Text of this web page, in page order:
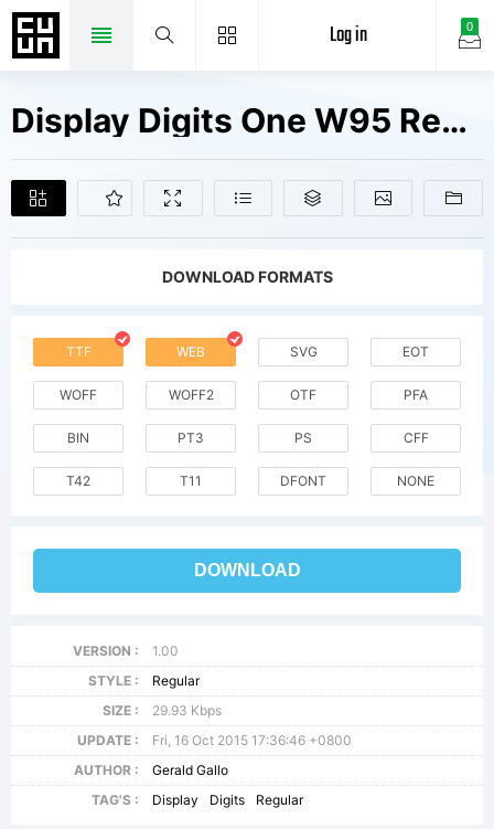
0
Log in
Display Digits One W95 Regular Fonts Free Downloads
DOWNLOAD FORMATS
TTF WEB SVG EOT
WOFF WOFF2 OTF PFA
BIN PT3 PS CFF
T42 T11 DFONT NONE
DOWNLOAD
VERSION :
1.00
STYLE :
Regular
SIZE :
29.93 Kbps
UPDATE :
Fri, 16 Oct 2015 17:36:46 +0800
AUTHOR :
Gerald Gallo
TAG'S :
Display Digits Regular